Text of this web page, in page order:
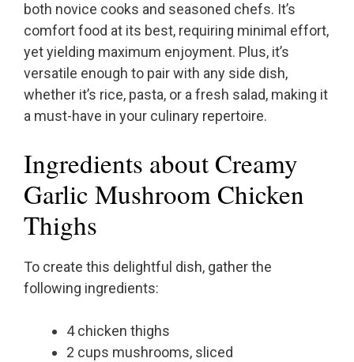
both novice cooks and seasoned chefs. It’s
comfort food at its best, requiring minimal effort,
yet yielding maximum enjoyment. Plus, it’s
versatile enough to pair with any side dish,
whether it’s rice, pasta, or a fresh salad, making it
a must-have in your culinary repertoire.
Ingredients about Creamy
Garlic Mushroom Chicken
Thighs
To create this delightful dish, gather the
following ingredients:
4 chicken thighs
2 cups mushrooms, sliced